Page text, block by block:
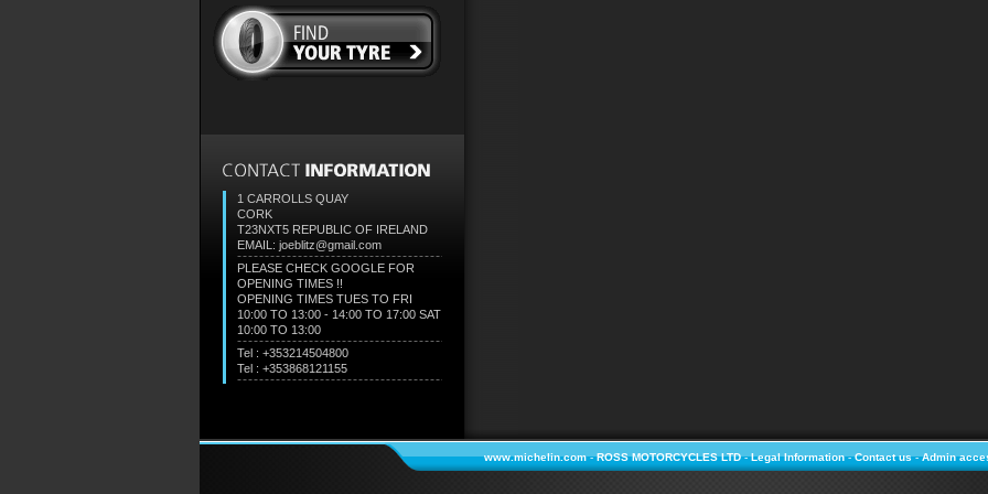
1 CARROLLS QUAY
CORK
T23NXT5 REPUBLIC OF IRELAND
EMAIL: joeblitz@gmail.com
PLEASE CHECK GOOGLE FOR
OPENING TIMES !!
OPENING TIMES TUES TO FRI
10:00 TO 13:00 - 14:00 TO 17:00 SAT
10:00 TO 13:00
Tel : +353214504800
Tel : +353868121155
www.michelin.com-ROSS MOTORCYCLES LTD-Legal Information-Contact us-Admin